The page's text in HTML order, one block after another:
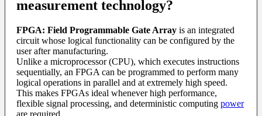
measurement technology?
FPGA: Field Programmable Gate Array is an integrated
circuit whose logical functionality can be configured by the
user after manufacturing.
Unlike a microprocessor (CPU), which executes instructions
sequentially, an FPGA can be programmed to perform many
logical operations in parallel and at extremely high speed.
This makes FPGAs ideal whenever high performance,
flexible signal processing, and deterministic computing power